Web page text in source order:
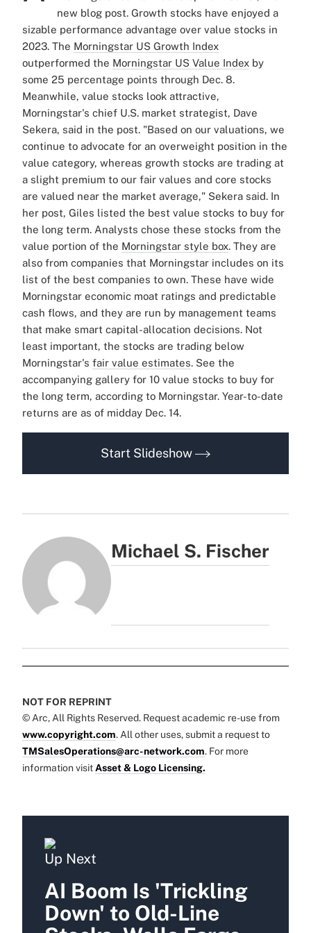
new blog post. Growth stocks have enjoyed a
sizable performance advantage over value stocks in
2023. The Morningstar US Growth Index
outperformed the Morningstar US Value Index by
some 25 percentage points through Dec. 8.
Meanwhile, value stocks look attractive,
Morningstar's chief U.S. market strategist, Dave
Sekera, said in the post. "Based on our valuations, we
continue to advocate for an overweight position in the
value category, whereas growth stocks are trading at
a slight premium to our fair values and core stocks
are valued near the market average," Sekera said. In
her post, Giles listed the best value stocks to buy for
the long term. Analysts chose these stocks from the
value portion of the Morningstar style box. They are
also from companies that Morningstar includes on its
list of the best companies to own. These have wide
Morningstar economic moat ratings and predictable
cash flows, and they are run by management teams
that make smart capital-allocation decisions. Not
least important, the stocks are trading below
Morningstar's fair value estimates. See the
accompanying gallery for 10 value stocks to buy for
the long term, according to Morningstar. Year-to-date
returns are as of midday Dec. 14.
Start Slideshow
Michael S. Fischer
NOT FOR REPRINT
© Arc, All Rights Reserved. Request academic re-use from
www.copyright.com. All other uses, submit a request to
TMSalesOperations@arc-network.com. For more
information visit Asset & Logo Licensing.
Up Next
AI Boom Is 'Trickling
Down' to Old-Line